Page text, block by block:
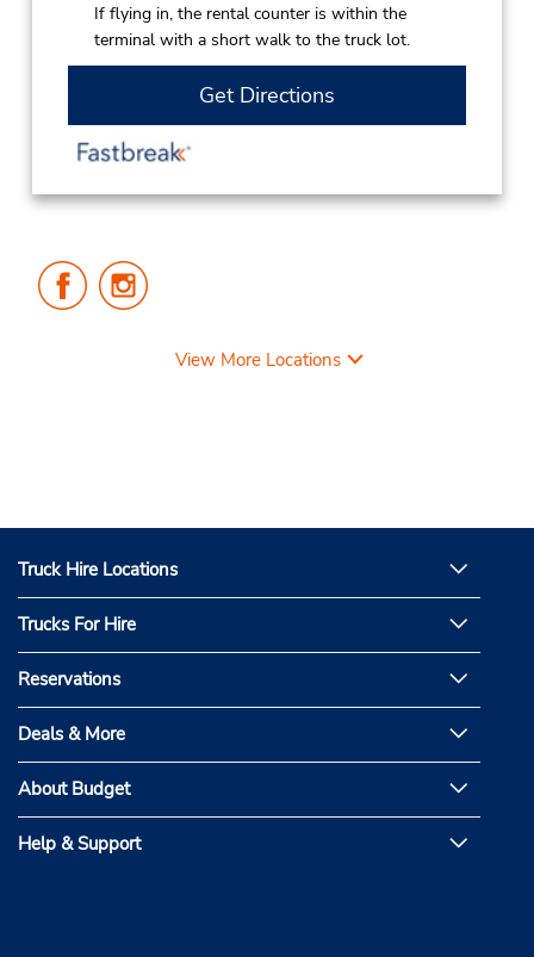
If flying in, the rental counter is within the
terminal with a short walk to the truck lot.
Get Directions
Follow
Us
Us
View More Locations
Truck Hire Locations
Trucks For Hire
Reservations
Deals & More
About Budget
Help & Support